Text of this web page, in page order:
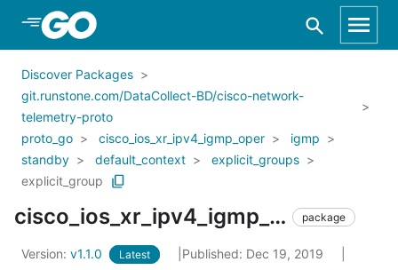
Skip to Main Content
Discover Packages
git.runstone.com/DataCollect-BD/cisco-network-
telemetry-proto
proto_go
cisco_ios_xr_ipv4_igmp_oper
igmp
standby
default_context
explicit_groups
explicit_group
cisco_ios_xr_ipv4_igmp_oper_igmp_standby_default_context_explicit_groups_explicit_group package
Version: v1.1.0 Latest
Published: Dec 19, 2019